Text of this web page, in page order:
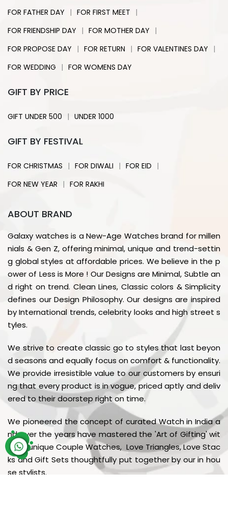
FOR FATHER DAY | FOR FIRST MEET |
FOR FRIENDSHIP DAY | FOR MOTHER DAY |
FOR PROPOSE DAY | FOR RETURN | FOR VALENTINES DAY |
FOR WEDDING | FOR WOMENS DAY
GIFT BY PRICE
GIFT UNDER 500 | UNDER 1000
GIFT BY FESTIVAL
FOR CHRISTMAS | FOR DIWALI | FOR EID |
FOR NEW YEAR | FOR RAKHI
ABOUT BRAND
Galaxy watches is a New-Age Watches brand for millen
nials & Gen Z, offering minimal, unique and trend-settin
g global styles at affordable prices. We believe in the p
ower of Less is More ! Our Designs are Minimal, Subtle an
d right on trend. Clean Lines, Classic colors & Simplicity
defines our Design Philosophy. Our designs are inspired
by International trends, celebrity looks and high street s
tyles.
We strive to create classic go to styles that last beyon
d seasons and equally focus on comfort & functionality.
We provide irresistible value to our customers by ensuri
ng that every product is in vogue, priced aptly and deliv
ered to their doorstep right on time.
We pioneered the concept of curated Watch in India a
nd over the years have mastered the 'Art of Gifting' wit
h our unique Couple Watches, Love Triangles, Love Stac
ks and Gift Sets thoughtfully put together by our in hou
se stylists.